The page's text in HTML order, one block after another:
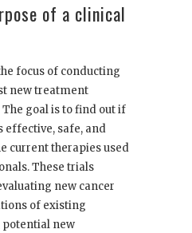
of a clinical
focus of conducting
new treatment
goal is to find out if
effective, safe, and
current therapies used
These trials
new cancer
of existing
new